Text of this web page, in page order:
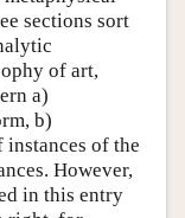
sections sort
of art,
a)
b)
of the
However,
in this entry